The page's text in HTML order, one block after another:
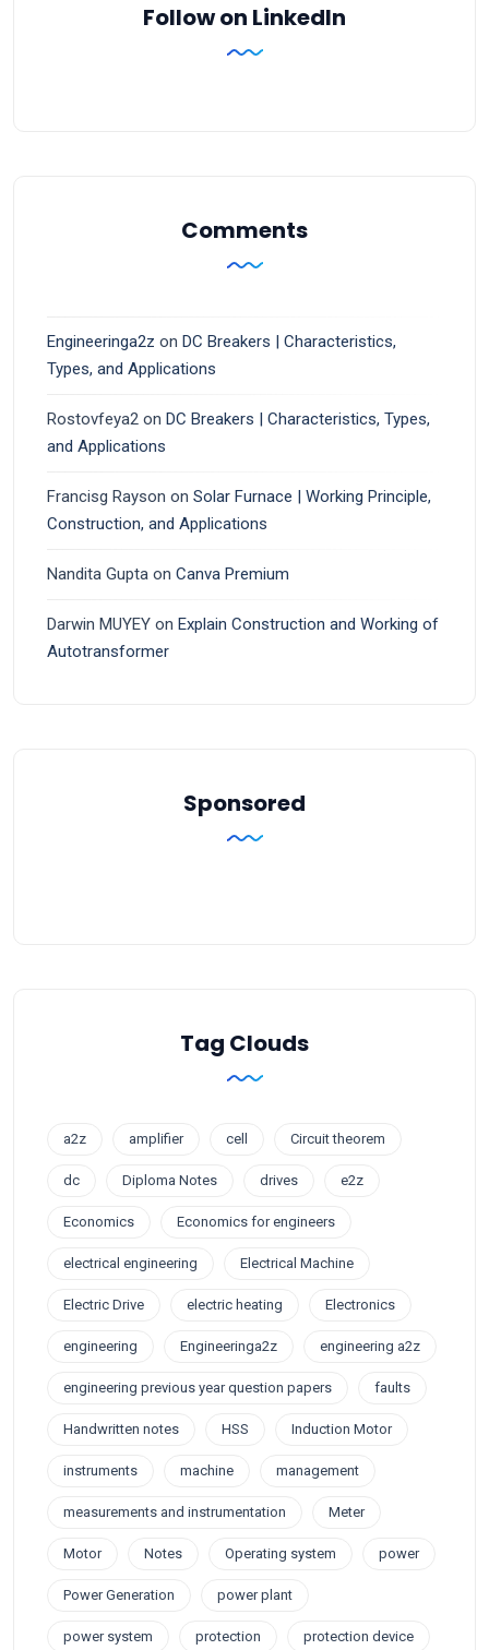
Follow on LinkedIn
Comments
Engineeringa2z on DC Breakers | Characteristics,
Types, and Applications
Rostovfeya2 on DC Breakers | Characteristics, Types,
and Applications
Francisg Rayson on Solar Furnace | Working Principle,
Construction, and Applications
Nandita Gupta on Canva Premium
Darwin MUYEY on Explain Construction and Working of
Autotransformer
Sponsored
Tag Clouds
a2z amplifier cell Circuit theorem
dc Diploma Notes drives e2z
Economics Economics for engineers
electrical engineering Electrical Machine
Electric Drive electric heating Electronics
engineering Engineeringa2z engineering a2z
engineering previous year question papers faults
Handwritten notes HSS Induction Motor
instruments machine management
measurements and instrumentation Meter
Motor Notes Operating system power
Power Generation power plant
power system protection protection device